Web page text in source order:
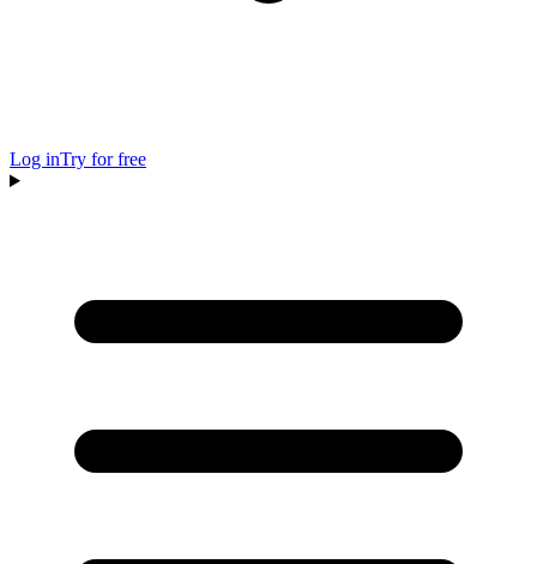
Log inTry for free